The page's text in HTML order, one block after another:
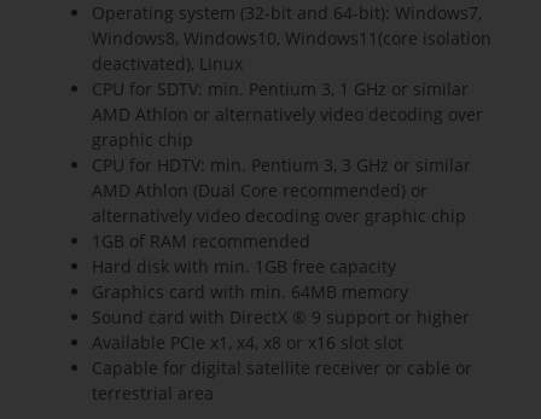
Operating system (32-bit and 64-bit): Windows7,
Windows8, Windows10, Windows11(core isolation
deactivated), Linux
CPU for SDTV: min. Pentium 3, 1 GHz or similar
AMD Athlon or alternatively video decoding over
graphic chip
CPU for HDTV: min. Pentium 3, 3 GHz or similar
AMD Athlon (Dual Core recommended) or
alternatively video decoding over graphic chip
1GB of RAM recommended
Hard disk with min. 1GB free capacity
Graphics card with min. 64MB memory
Sound card with DirectX ® 9 support or higher
Available PCIe x1, x4, x8 or x16 slot slot
Capable for digital satellite receiver or cable or
terrestrial area